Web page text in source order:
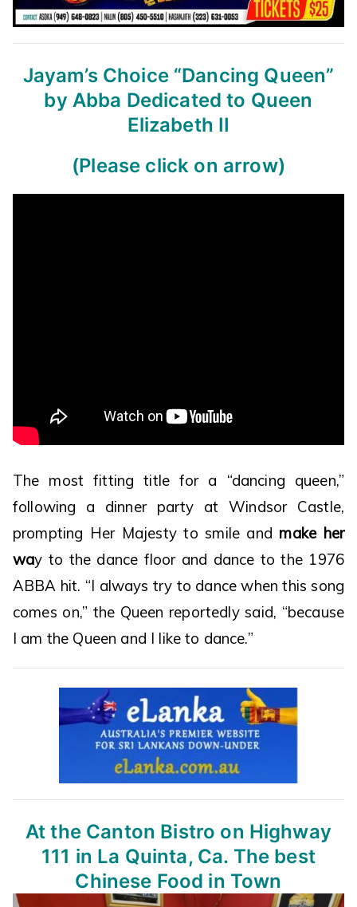
Jayam’s Choice “Dancing Queen”
by Abba Dedicated to Queen
Elizabeth II
(Please click on arrow)
The most fitting title for a “dancing queen,”
following a dinner party at Windsor Castle,
prompting Her Majesty to smile andmake her
way to the dance floor and dance to the 1976
ABBA hit. “I always try to dance when this song
comes on,” the Queen reportedly said, “because
I am the Queen and I like to dance.”
At the Canton Bistro on Highway
111 in La Quinta, Ca. The best
Chinese Food in Town